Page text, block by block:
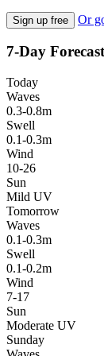
Sign up free Or
7-Day Forecast
Today
Waves
0.3-0.8m
Swell
0.1-0.3m
Wind
10-26
Sun
Mild UV
Tomorrow
Waves
0.1-0.3m
Swell
0.1-0.2m
Wind
7-17
Sun
Moderate UV
Sunday